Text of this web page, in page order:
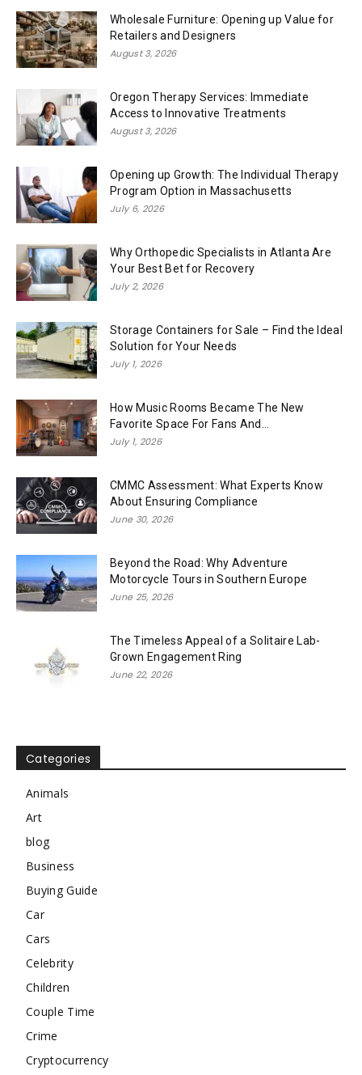
Wholesale Furniture: Opening up Value for
Retailers and Designers
August 3, 2026
Oregon Therapy Services: Immediate
Access to Innovative Treatments
August 3, 2026
Opening up Growth: The Individual Therapy
Program Option in Massachusetts
July 6, 2026
Why Orthopedic Specialists in Atlanta Are
Your Best Bet for Recovery
July 2, 2026
Storage Containers for Sale – Find the Ideal
Solution for Your Needs
July 1, 2026
How Music Rooms Became The New
Favorite Space For Fans And...
July 1, 2026
CMMC Assessment: What Experts Know
About Ensuring Compliance
June 30, 2026
Beyond the Road: Why Adventure
Motorcycle Tours in Southern Europe
June 25, 2026
The Timeless Appeal of a Solitaire Lab-
Grown Engagement Ring
June 22, 2026
Categories
Animals
Art
blog
Business
Buying Guide
Car
Cars
Celebrity
Children
Couple Time
Crime
Cryptocurrency